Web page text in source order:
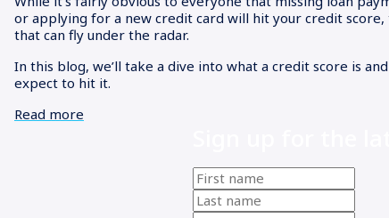
or applying for a new credit card will hit your credit
that can fly under the radar.
In this blog, we’ll take a dive into what a credit score is
expect to hit it.
Read more
First
name(Required)
Last
name(Required)